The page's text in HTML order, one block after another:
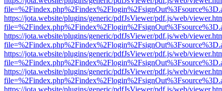
https://jota.website/plugins/generic/pdfJsViewer/pdf.js/web/
https://jota.website/plugins/generic/pdfJsViewer/pdf.js/web/
https://jota.website/plugins/generic/pdfJsViewer/pdf.js/web/
https://jota.website/plugins/generic/pdfJsViewer/pdf.js/web/
https://jota.website/plugins/generic/pdfJsViewer/pdf.js/web/